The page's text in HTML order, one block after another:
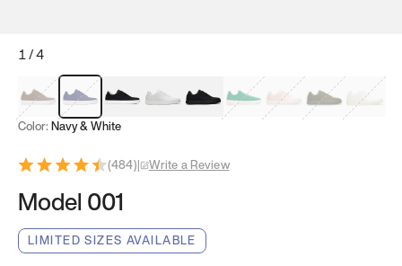
1/4
Mocha Brown
Navy & WhiteBlack & White
White Black Tropical Green
Classic PeachClove Green
Bright
Color: Navy & White
(484)| Write a Review
Model 001
LIMITED SIZES AVAILABLE